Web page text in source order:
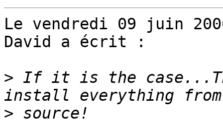
Le vendredi 09 juin
David a écrit :
> If it is the
>